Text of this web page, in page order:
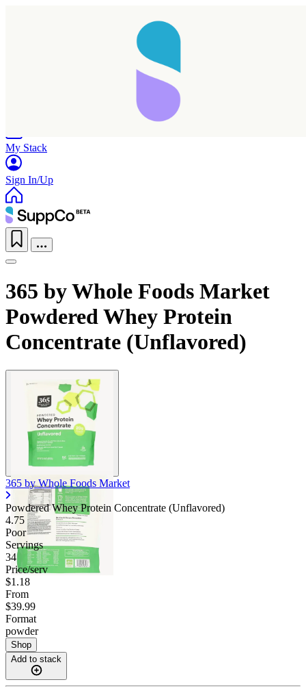
My Stack
Sign In/Up
365 by Whole Foods Market
Powdered Whey Protein
Concentrate (Unflavored)
365 by Whole Foods Market
Powdered Whey Protein Concentrate (Unflavored)
4.75
Poor
Servings
34
Price/serv
$1.18
From
$39.99
Format
powder
Shop
Add to stack